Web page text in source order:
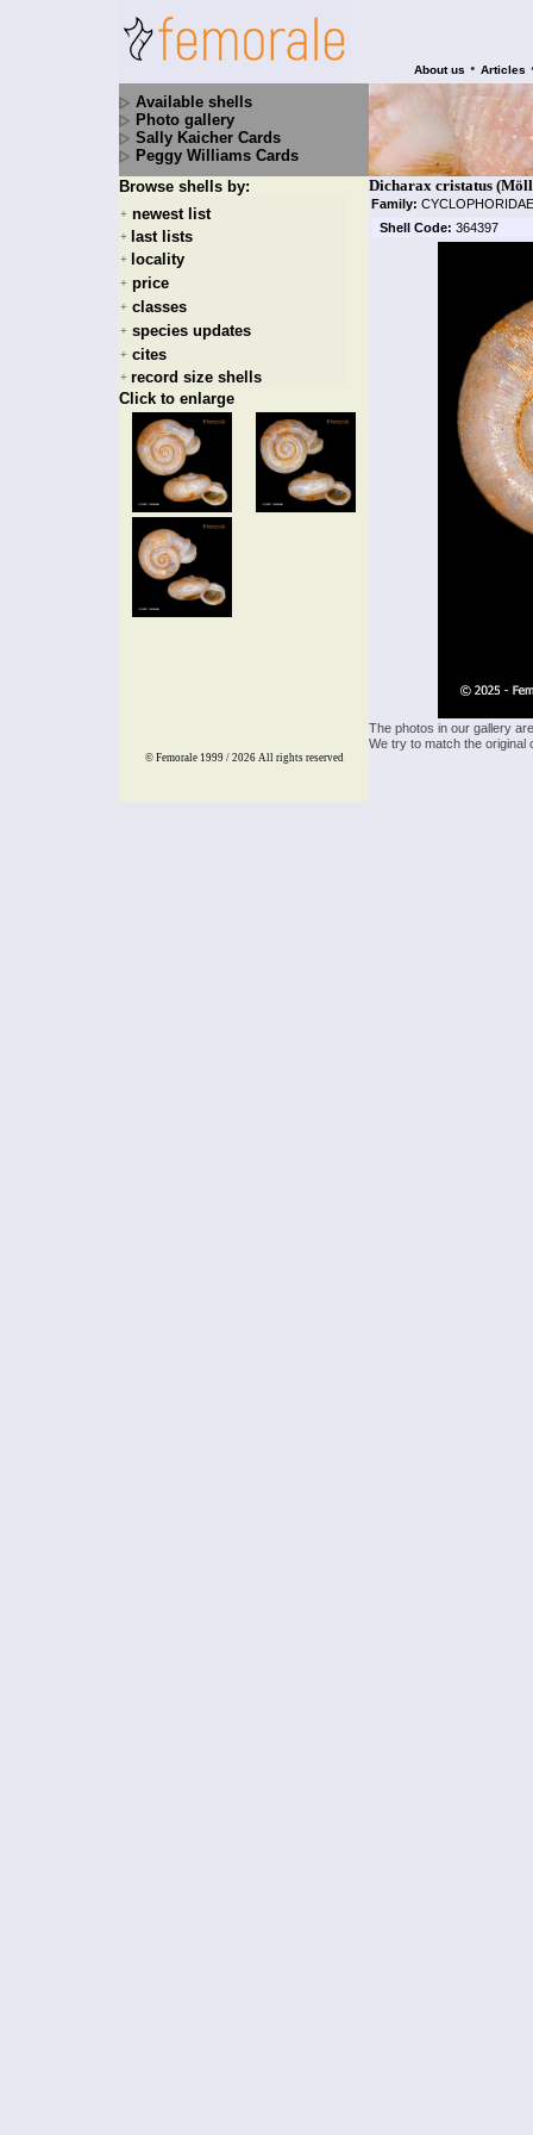
About us • Articles
Available shells
Photo gallery
Sally Kaicher Cards
Peggy Williams Cards
Browse shells by:
+ newest list
+ last lists
+ locality
+ price
+ classes
+ species updates
+ cites
+ record size shells
Click to enlarge
Dicharax cristatus
Family:
Shell Code: 364397
The photos in our gallery
We try to match the
© Femorale 1999 / 2026 All rights reserved